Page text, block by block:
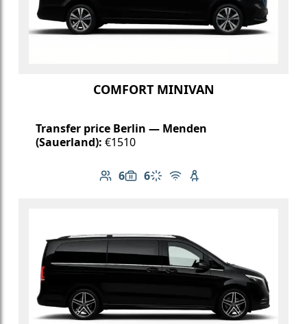
COMFORT MINIVAN
Transfer price Berlin — Menden
(Sauerland): €1510
6
Number of passengers: 6
6
Luggage capacity: 6
Climate control
Free Wi-Fi
Child seat available